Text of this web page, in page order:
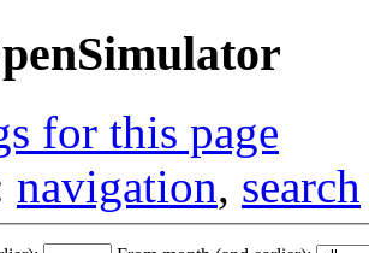
for this page
navigation, search